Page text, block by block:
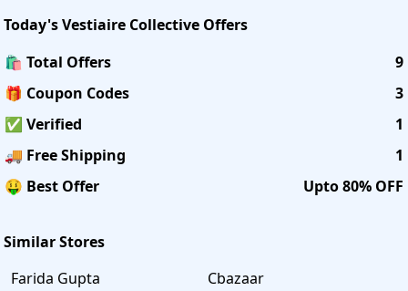
Today'sVestiaire Collective Offers
🛍️ Total Offers
9
🎁 Coupon Codes
3
✅ Verified
1
🚚 Free Shipping
1
🤑 Best Offer
Upto 80% OFF
Similar Stores
Farida Gupta
Cbazaar